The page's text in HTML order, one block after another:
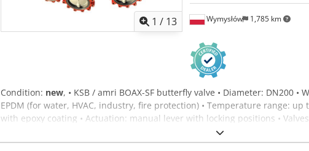
1 / 13 Wymysłów 1,785 km
Condition: new, • KSB / amri BOAX-SF butterfly valve • Diameter: DN200 •
EPDM (for water, HVAC, industry, fire protection) • Temperature range: up
with epoxy coating • Actuation: manual lever with locking positions •
manufacture 2021 • Ready for operation, 100% functional • Ideal for
protection installations. - PRICE LISTED PER VALVE. Dcedpfxoxyq Ico Ab Hek